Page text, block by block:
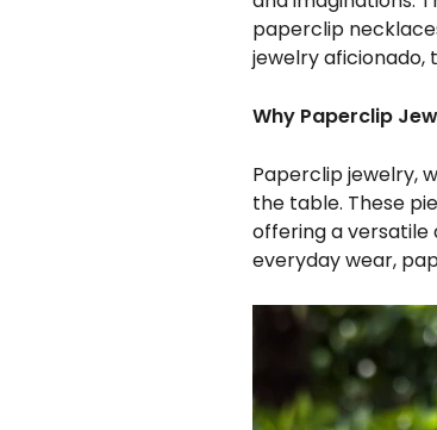
paperclip
jewelry aficionado,
Why Paperclip
Paperclip jewelry,
the table. These
offering a versatile
everyday wear,